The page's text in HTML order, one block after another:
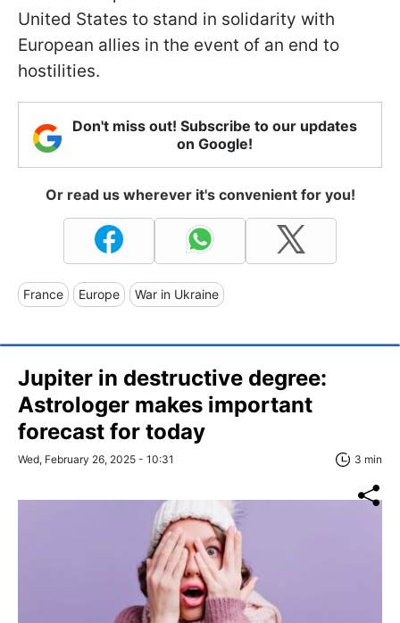
United States to stand in solidarity with
European allies in the event of an end to
hostilities.
Don't miss out! Subscribe to our updates
on Google!
Or read us wherever it's convenient for you!
France Europe War in Ukraine
Jupiter in destructive degree:
Astrologer makes important
forecast for today
Wed, February 26, 2025 - 10:31 3 min